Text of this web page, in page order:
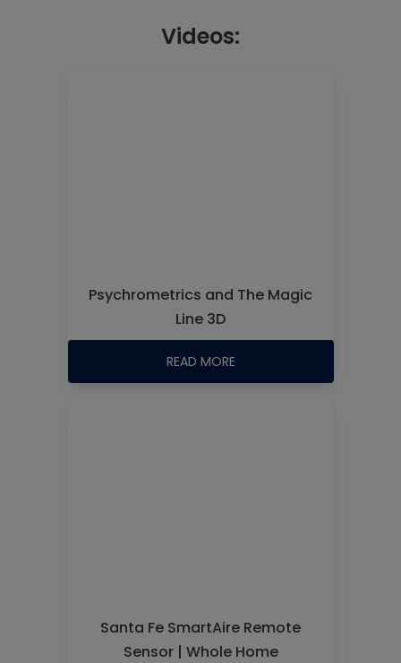
Videos:
Psychrometrics and The Magic
Line 3D
READ MORE
Santa Fe SmartAire Remote
Sensor | Whole Home